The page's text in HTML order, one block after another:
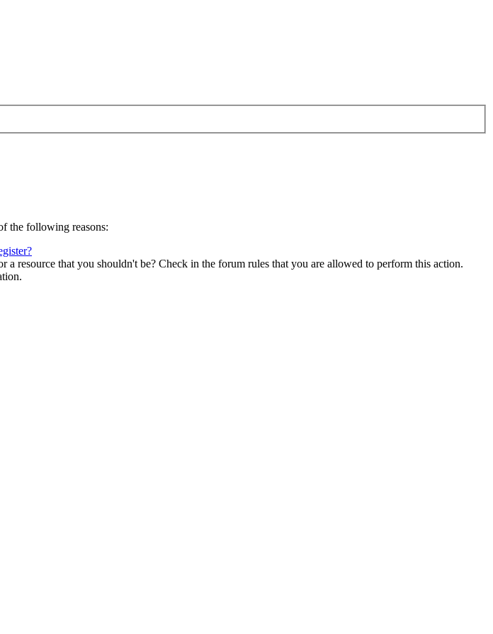
the following reasons:
resource that you shouldn't be? Check in the forum rules that you are allowed to perform this action.